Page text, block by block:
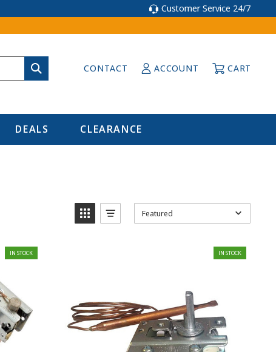
Customer Service 24/7
CONTACT ACCOUNT CART
DEALS CLEARANCE
Featured
IN STOCK IN STOCK